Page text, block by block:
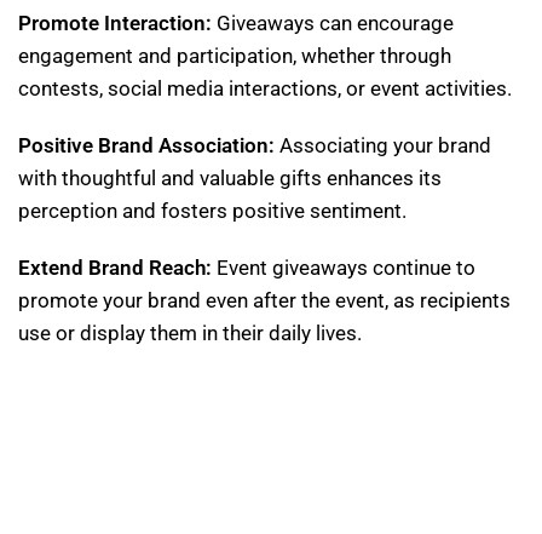
Promote Interaction: Giveaways can encourage
engagement and participation, whether through
contests, social media interactions, or event activities.
Positive Brand Association: Associating your brand
with thoughtful and valuable gifts enhances its
perception and fosters positive sentiment.
Extend Brand Reach: Event giveaways continue to
promote your brand even after the event, as recipients
use or display them in their daily lives.